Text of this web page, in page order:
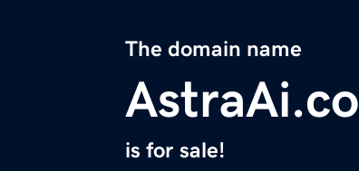
The domain name
AstraAi.co
is for sale!